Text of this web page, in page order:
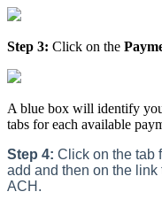
Step 3: Click on the
A blue box will identify
tabs for each available
Step 4: Click on the tab
add and then on the
ACH.